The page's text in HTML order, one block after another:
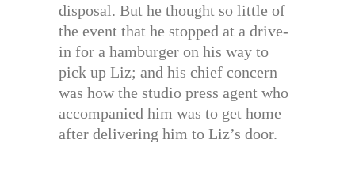
disposal. But he thought so little of
the event that he stopped at a drive-
in for a hamburger on his way to
pick up Liz; and his chief concern
was how the studio press agent who
accompanied him was to get home
after delivering him to Liz’s door.